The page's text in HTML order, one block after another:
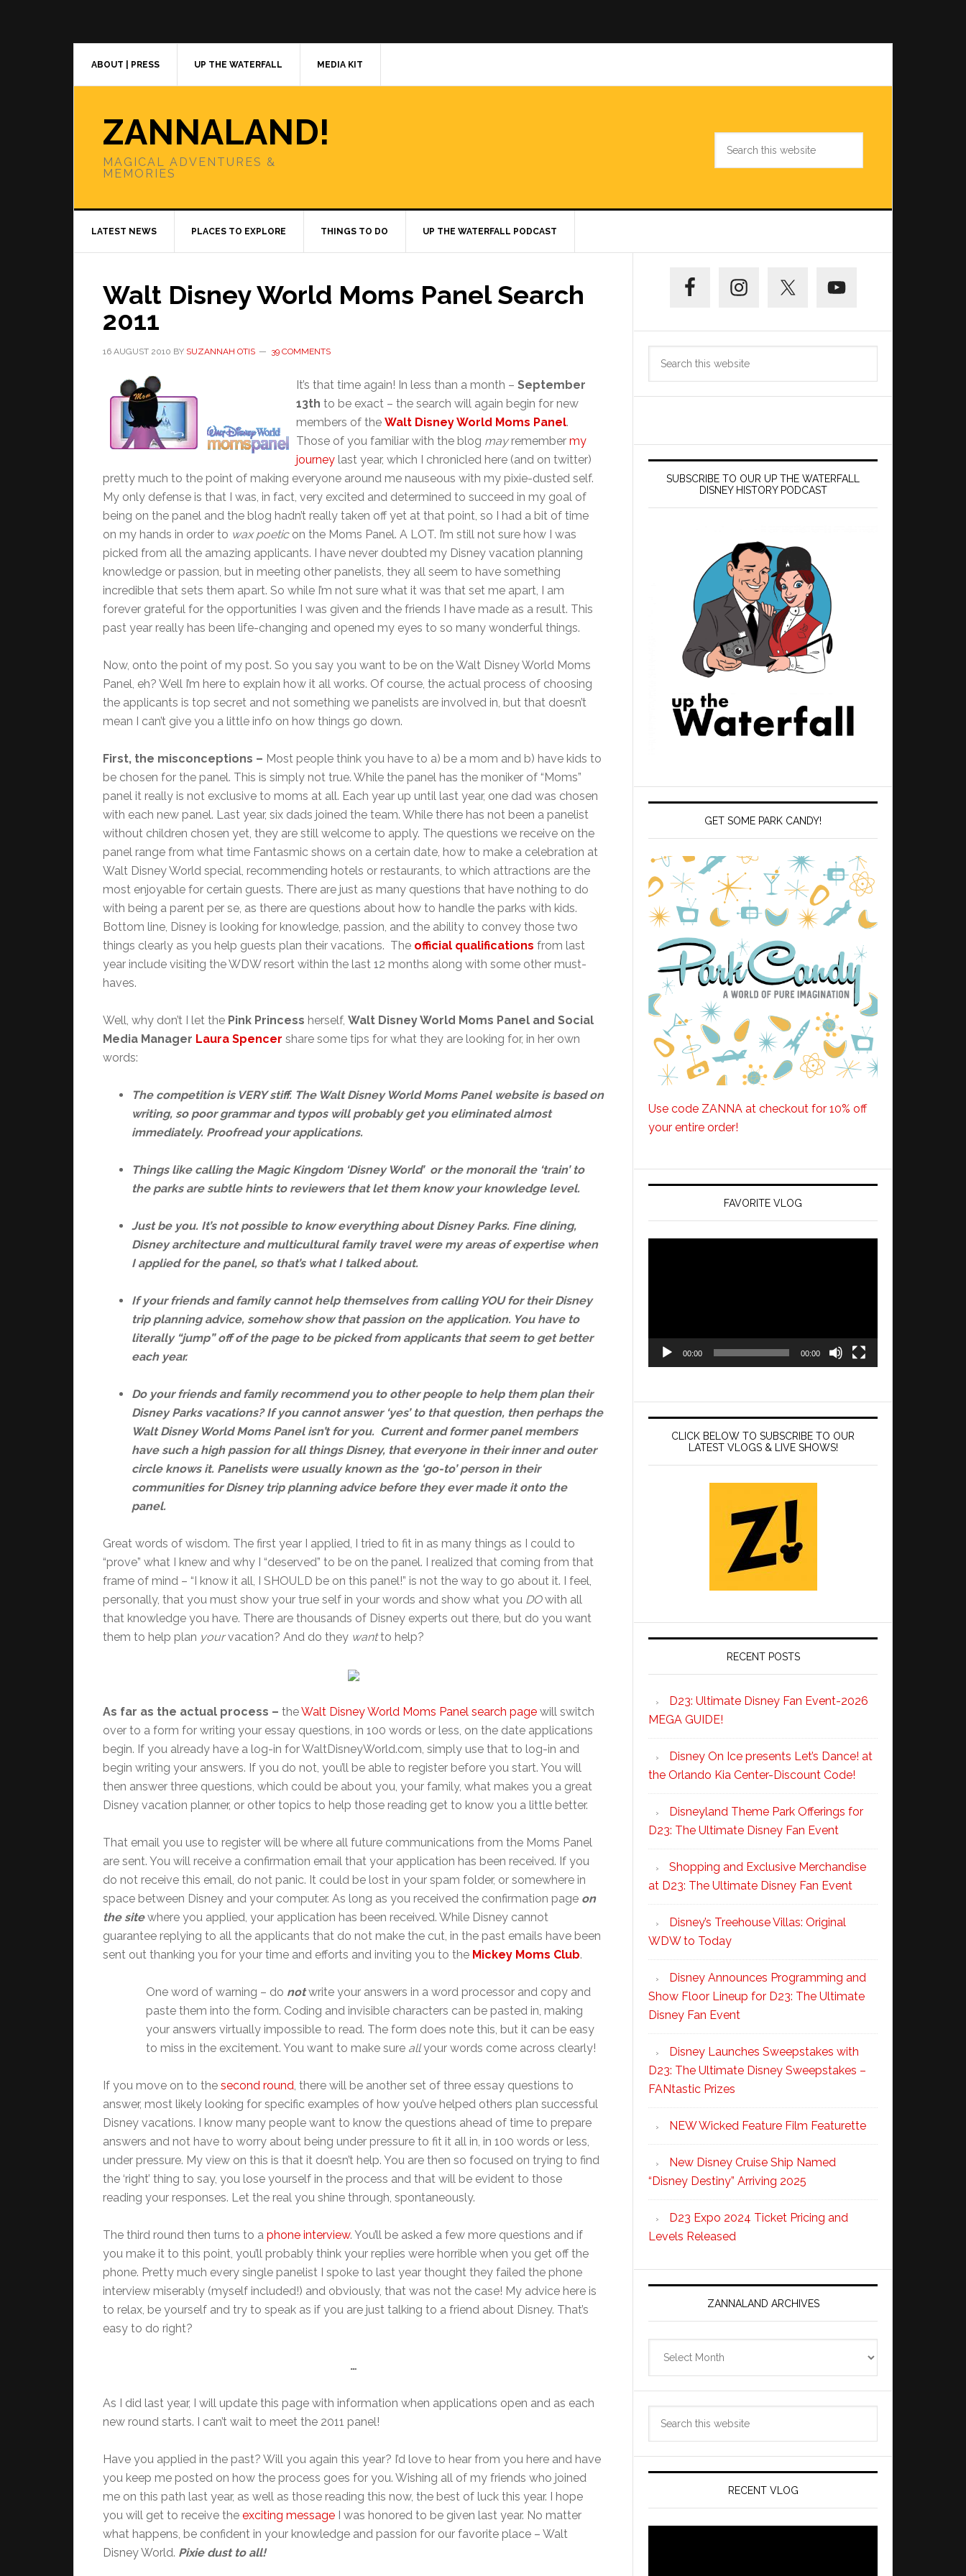
ABOUT | PRESS UP THE WATERFALL MEDIA KIT
ZANNALAND!
MAGICAL ADVENTURES &
MEMORIES
LATEST NEWS PLACES TO EXPLORE THINGS TO DO UP THE WATERFALL PODCAST
Walt Disney World Moms Panel Search
2011
16 AUGUST 2010 BY SUZANNAH OTIS 39 COMMENTS
It’s that time again! In less than a month – September
13th to be exact – the search will again begin for new
members of the Walt Disney World Moms Panel.
Those of you familiar with the blog mayremember my
journey last year, which I chronicled here (and on twitter)
pretty much to the point of making everyone around me nauseous with my pixie-dusted self.
My only defense is that I was, in fact, very excited and determined to succeed in my goal of
being on the panel and the blog hadn’t really taken off yet at that point, so I had a bit of time
on my hands in order to wax poeticon the Moms Panel. A LOT. I’m still not sure how I was
picked from all the amazing applicants. I have never doubted my Disney vacation planning
knowledge or passion, but in meeting other panelists, they all seem to have something
incredible that sets them apart. So while I’m not sure what it was that set me apart, I am
forever grateful for the opportunities I was given and the friends I have made as a result. This
past year really has been life-changing and opened my eyes to so many wonderful things.
Now, onto the point of my post. So you say you want to be on the Walt Disney World Moms
Panel, eh? Well I’m here to explain how it all works. Of course, the actual process of choosing
the applicants is top secret and not something we panelists are involved in, but that doesn’t
mean I can’t give you a little info on how things go down.
First, the misconceptions – Most people think you have to a) be a mom and b) have kids to
be chosen for the panel. This is simply not true. While the panel has the moniker of “Moms”
panel it really is not exclusive to moms at all. Each year up until last year, one dad was chosen
with each new panel. Last year, six dads joined the team. While there has not been a panelist
without children chosen yet, they are still welcome to apply. The questions we receive on the
panel range from what time Fantasmic shows on a certain date, how to make a celebration at
Walt Disney World special, recommending hotels or restaurants, to which attractions are the
most enjoyable for certain guests. There are just as many questions that have nothing to do
with being a parent per se, as there are questions about how to handle the parks with kids.
Bottom line, Disney is looking for knowledge, passion, and the ability to convey those two
things clearly as you help guests plan their vacations. The official qualifications from last
year include visiting the WDW resort within the last 12 months along with some other must-
haves.
Well, why don’t I let the Pink Princess herself, Walt Disney World Moms Panel and Social
Media Manager Laura Spencer share some tips for what they are looking for, in her own
words:
The competition is VERY stiff. The Walt Disney World Moms Panel website is based on
writing, so poor grammar and typos will probably get you eliminated almost
immediately. Proofread your applications.
Things like calling the Magic Kingdom ‘Disney World’ or the monorail the ‘train’ to
the parks are subtle hints to reviewers that let them know your knowledge level.
Just be you. It’s not possible to know everything about Disney Parks. Fine dining,
Disney architecture and multicultural family travel were my areas of expertise when
I applied for the panel, so that’s what I talked about.
If your friends and family cannot help themselves from calling YOU for their Disney
trip planning advice, somehow show that passion on the application. You have to
literally “jump” off of the page to be picked from applicants that seem to get better
each year.
Do your friends and family recommend you to other people to help them plan their
Disney Parks vacations? If you cannot answer ‘yes’ to that question, then perhaps the
Walt Disney World Moms Panel isn’t for you. Current and former panel members
have such a high passion for all things Disney, that everyone in their inner and outer
circle knows it. Panelists were usually known as the ‘go-to’ person in their
communities for Disney trip planning advice before they ever made it onto the
panel.
Great words of wisdom. The first year I applied, I tried to fit in as many things as I could to
“prove” what I knew and why I “deserved” to be on the panel. I realized that coming from that
frame of mind – “I know it all, I SHOULD be on this panel!” is not the way to go about it. I feel,
personally, that you must show your true self in your words and show what you DOwith all
that knowledge you have. There are thousands of Disney experts out there, but do you want
them to help plan yourvacation? And do they wantto help?
As far as the actual process – theWalt Disney World Moms Panel search page will switch
over to a form for writing your essay questions, in 100 words or less, on the date applications
begin. If you already have a log-in for WaltDisneyWorld.com, simply use that to log-in and
begin writing your answers. If you do not, you’ll be able to register before you start. You will
then answer three questions, which could be about you, your family, what makes you a great
Disney vacation planner, or other topics to help those reading get to know you a little better.
That email you use to register will be where all future communications from the Moms Panel
are sent. You will receive a confirmation email that your application has been received. If you
do not receive this email, do not panic. It could be lost in your spam folder, or somewhere in
space between Disney and your computer. As long as you received the confirmation page on
the sitewhere you applied, your application has been received. While Disney cannot
guarantee replying to all the applicants that do not make the cut, in the past emails have been
sent out thanking you for your time and efforts and inviting you to the Mickey Moms Club.
One word of warning – do notwrite your answers in a word processor and copy and
paste them into the form. Coding and invisible characters can be pasted in, making
your answers virtually impossible to read. The form does note this, but it can be easy
to miss in the excitement. You want to make sure allyour words come across clearly!
If you move on to the second round, there will be another set of three essay questions to
answer, most likely looking for specific examples of how you’ve helped others plan successful
Disney vacations. I know many people want to know the questions ahead of time to prepare
answers and not have to worry about being under pressure to fit it all in, in 100 words or less,
under pressure. My view on this is that it doesn’t help. You are then so focused on trying to find
the ‘right’ thing to say, you lose yourself in the process and that will be evident to those
reading your responses. Let the real you shine through, spontaneously.
The third round then turns to a phone interview. You’ll be asked a few more questions and if
you make it to this point, you’ll probably think your replies were horrible when you get off the
phone. Pretty much every single panelist I spoke to last year thought they failed the phone
interview miserably (myself included!) and obviously, that was not the case! My advice here is
to relax, be yourself and try to speak as if you are just talking to a friend about Disney. That’s
easy to do right?
…
As I did last year, I will update this page with information when applications open and as each
new round starts. I can’t wait to meet the 2011 panel!
Have you applied in the past? Will you again this year? I’d love to hear from you here and have
you keep me posted on how the process goes for you. Wishing all of my friends who joined
me on this path last year, as well as those reading this now, the best of luck this year. I hope
you will get to receive the exciting message I was honored to be given last year. No matter
what happens, be confident in your knowledge and passion for our favorite place – Walt
Disney World. Pixie dust to all!
Sidebar
SUBSCRIBE TO OUR UP THE WATERFALL
DISNEY HISTORY PODCAST
GET SOME PARK CANDY!
Use code ZANNA at checkout for 10% off
your entire order!
FAVORITE VLOG
00:00 00:00
CLICK BELOW TO SUBSCRIBE TO OUR
LATEST VLOGS & LIVE SHOWS!
RECENT POSTS
D23: Ultimate Disney Fan Event-2026
MEGA GUIDE!
Disney On Ice presents Let’s Dance! at
the Orlando Kia Center-Discount Code!
Disneyland Theme Park Offerings for
D23: The Ultimate Disney Fan Event
Shopping and Exclusive Merchandise
at D23: The Ultimate Disney Fan Event
Disney’s Treehouse Villas: Original
WDW to Today
Disney Announces Programming and
Show Floor Lineup for D23: The Ultimate
Disney Fan Event
Disney Launches Sweepstakes with
D23: The Ultimate Disney Sweepstakes –
FANtastic Prizes
NEW Wicked Feature Film Featurette
New Disney Cruise Ship Named
“Disney Destiny” Arriving 2025
D23 Expo 2024 Ticket Pricing and
Levels Released
ZANNALAND ARCHIVES
RECENT VLOG